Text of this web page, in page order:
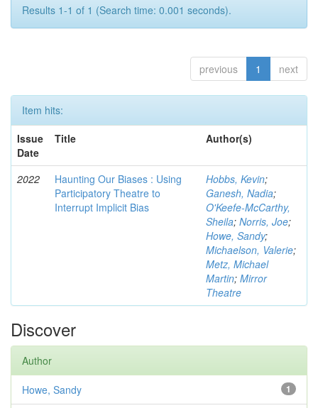
Results 1-1 of 1 (Search time: 0.001 seconds).
previous 1 next
Item hits:
Issue
Date
Title Author(s)
2022
Haunting Our Biases : Using
Participatory Theatre to
Interrupt Implicit Bias
Hobbs, Kevin;
Ganesh, Nadia;
O'Keefe-McCarthy,
Sheila; Norris, Joe;
Howe, Sandy;
Michaelson, Valerie;
Metz, Michael
Martin; Mirror
Theatre
Discover
Author
1
Howe, Sandy